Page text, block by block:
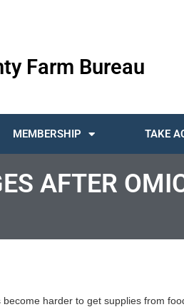
Farm Bureau
MEMBERSHIP TAKE
AFTER
harder to get supplies from